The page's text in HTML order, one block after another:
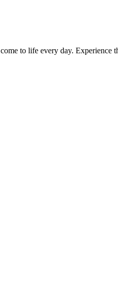
come to life every day. Experience